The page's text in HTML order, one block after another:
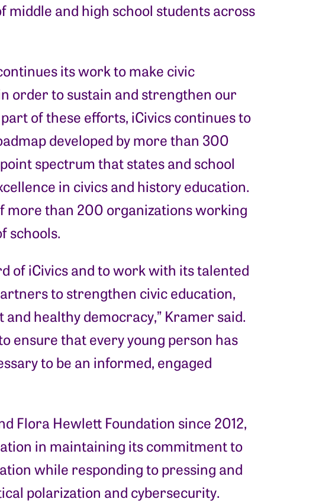
middle and high school students across
its work to make civic
order to sustain and strengthen our
of these efforts, iCivics continues to
developed by more than 300
spectrum that states and school
in civics and history education.
more than 200 organizations working
schools.
of iCivics and to work with its talented
to strengthen civic education,
healthy democracy,” Kramer said.
ensure that every young person has
to be an informed, engaged
Flora Hewlett Foundation since 2012,
in maintaining its commitment to
while responding to pressing and
polarization and cybersecurity.